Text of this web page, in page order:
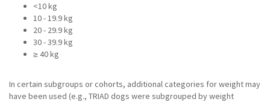
<10 kg
10 - 19.9 kg
20 - 29.9 kg
30 - 39.9 kg
≥ 40 kg
In certain subgroups or cohorts, additional categories for weight may
have been used (e.g., TRIAD dogs were subgrouped by weight